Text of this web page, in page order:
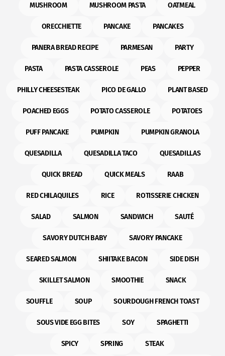
MUSHROOM MUSHROOM PASTA OATMEAL
ORECCHIETTE PANCAKE PANCAKES
PANERA BREAD RECIPE PARMESAN PARTY
PASTA PASTA CASSEROLE PEAS PEPPER
PHILLY CHEESESTEAK PICO DE GALLO PLANT BASED
POACHED EGGS POTATO CASSEROLE POTATOES
PUFF PANCAKE PUMPKIN PUMPKIN GRANOLA
QUESADILLA QUESADILLA TACO QUESADILLAS
QUICK BREAD QUICK MEALS RAAB
RED CHILAQUILES RICE ROTISSERIE CHICKEN
SALAD SALMON SANDWICH SAUTÉ
SAVORY DUTCH BABY SAVORY PANCAKE
SEARED SALMON SHIITAKE BACON SIDE DISH
SKILLET SALMON SMOOTHIE SNACK
SOUFFLE SOUP SOURDOUGH FRENCH TOAST
SOUS VIDE EGG BITES SOY SPAGHETTI
SPICY SPRING STEAK